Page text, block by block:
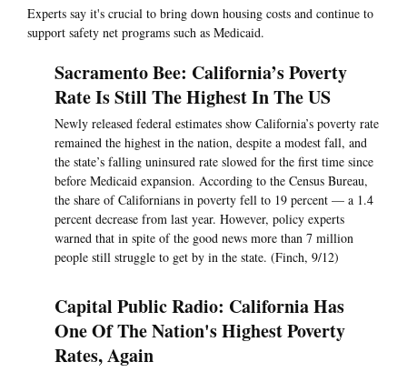
Experts say it's crucial to bring down housing costs and continue to
support safety net programs such as Medicaid.
Sacramento Bee: California’s Poverty
Rate Is Still The Highest In The US
Newly released federal estimates show California’s poverty rate
remained the highest in the nation, despite a modest fall, and
the state’s falling uninsured rate slowed for the first time since
before Medicaid expansion. According to the Census Bureau,
the share of Californians in poverty fell to 19 percent — a 1.4
percent decrease from last year. However, policy experts
warned that in spite of the good news more than 7 million
people still struggle to get by in the state. (Finch, 9/12)
Capital Public Radio: California Has
One Of The Nation's Highest Poverty
Rates, Again